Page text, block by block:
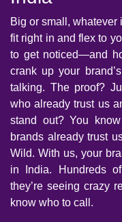
Big or small, whatever
fit right in and flex to
to get noticed—and
crank up your
talking. The proof?
who already trust us
stand out? You
brands already trust
Wild. With us, your
in India. Hundreds
they’re seeing crazy
know who to call.